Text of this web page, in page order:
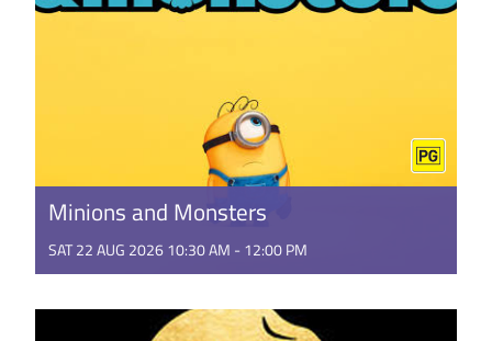
Minions and Monsters
SAT 22 AUG 2026 10:30 AM - 12:00 PM
This is the rambunctious, ridiculous and totally true
became movie stars, ...